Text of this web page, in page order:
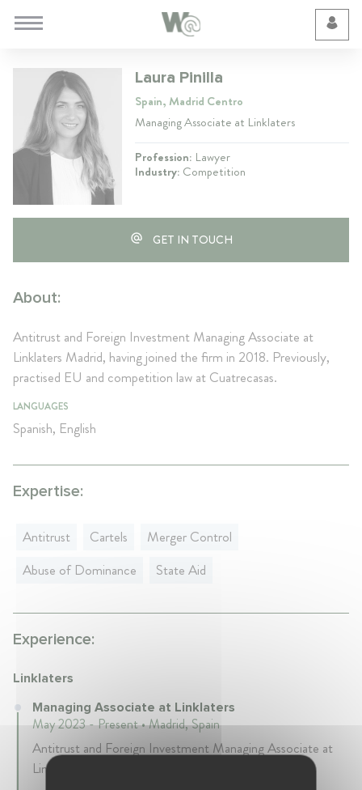
Laura Pinilla
Spain, Madrid Centro
Managing Associate at Linklaters
Profession: Lawyer
Industry: Competition
GET IN TOUCH
About:
Antitrust and Foreign Investment Managing Associate at
Linklaters Madrid, having joined the firm in 2018. Previously,
practised EU and competition law at Cuatrecasas.
LANGUAGES
Spanish, English
Expertise:
Antitrust Cartels
Merger Control
Abuse of Dominance
State Aid
Experience:
Linklaters
Managing Associate at Linklaters
May 2023 - Present • Madrid, Spain
Antitrust and Foreign Investment Managing Associate at
Linklaters Madrid.